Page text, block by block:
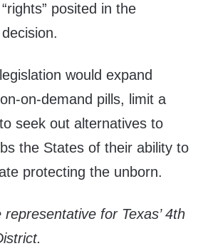
posited in the
would expand
on-demand pills, limit a
seek out alternatives to
the States of their ability to
protecting the unborn.
for Texas’ 4th